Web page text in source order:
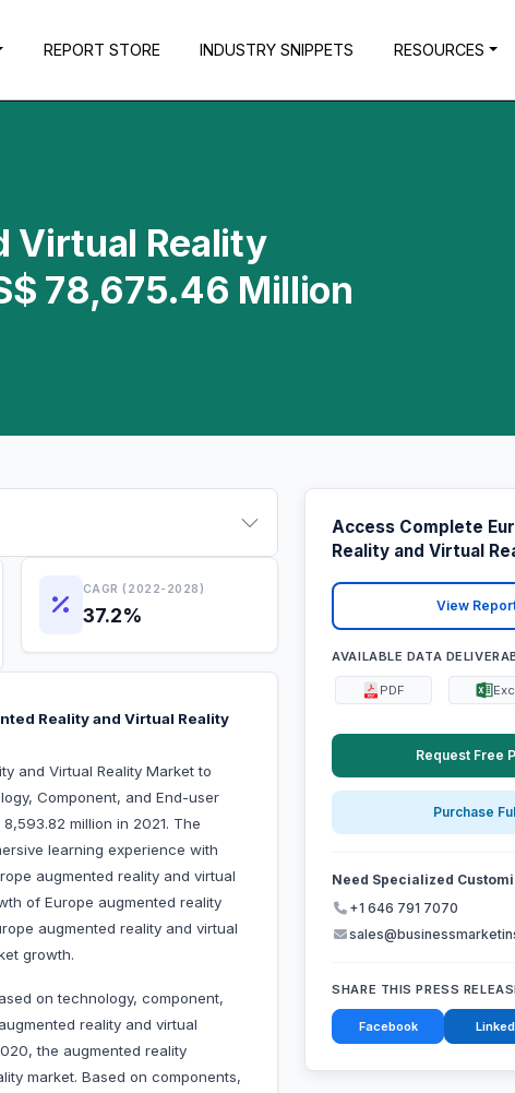
REPORT STORE INDUSTRY SNIPPETS RESOURCES
Virtual Reality
78,675.46 Million
CAGR (2022-2028)
37.2%
Reality and Virtual Reality
and Virtual Reality Market to
Component, and End-user
million in 2021. The
learning experience with
augmented reality and virtual
of Europe augmented reality
augmented reality and virtual
growth.
on technology, component,
reality and virtual
the augmented reality
market. Based on components,
Access Complete
Reality and Virtual
View
AVAILABLE DATA
PDF
Request Free
Purchase
Need Specialized
+1 646 791 7070
SHARE THIS PRESS
Facebook